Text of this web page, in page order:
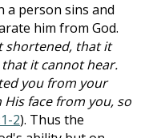
a person sins and
him from God.
shortened, that it
it cannot hear.
you from your
face from you, so
2). Thus the